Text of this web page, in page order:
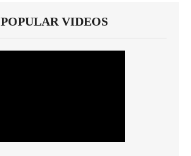
POPULAR VIDEOS